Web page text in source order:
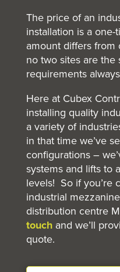
The price of an
installation is a
amount differs from
no two sites are the
requirements
Here at Cubex
installing quality
a variety of
in that time we’ve
configurations –
systems and lifts to
levels! So if you’re
industrial
distribution centre
touchand we’ll
quote.